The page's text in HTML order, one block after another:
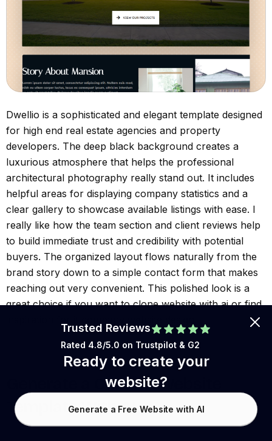
Dwellio is a sophisticated and elegant template designed
for high end real estate agencies and property
developers. The deep black background creates a
luxurious atmosphere that helps the professional
architectural photography really stand out. It includes
helpful areas for displaying company statistics and a
clear gallery to showcase available listings with ease. I
really like how the team section and client reviews help
to build immediate trust and credibility with potential
buyers. The organized layout flows naturally from the
brand story down to a simple contact form that makes
reaching out very convenient. This polished look is a
great choice if you want to clone website with ai or find
Generate a Custom Website
Template With AI
Trusted Reviews
Rated 4.8/5.0 on Trustpilot & G2
Ready to create your
website?
Generate a Free Website with AI